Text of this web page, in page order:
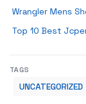
Wrangler Mens
Top 10 Best
TAGS
UNCATEGORIZED